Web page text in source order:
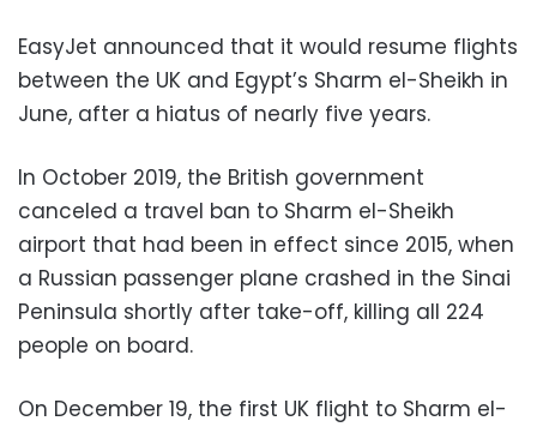
EasyJet announced that it would resume flights
between the UK and Egypt’s Sharm el-Sheikh in
June, after a hiatus of nearly five years.
In October 2019, the British government
canceled a travel ban to Sharm el-Sheikh
airport that had been in effect since 2015, when
a Russian passenger plane crashed in the Sinai
Peninsula shortly after take-off, killing all 224
people on board.
On December 19, the first UK flight to Sharm el-